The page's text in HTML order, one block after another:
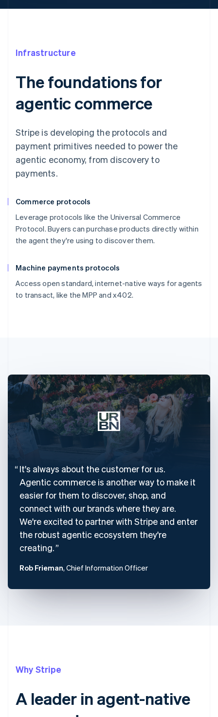
Infrastructure
The foundations for
agentic commerce
Stripe is developing the protocols and
payment primitives needed to power the
agentic economy, from discovery to
payments.
Commerce protocols
Leverage protocols like the Universal Commerce
Protocol. Buyers can purchase products directly within
the agent they're using to discover them.
Machine payments protocols
Access open standard, internet-native ways for agents
to transact, like the MPP and x402.
It's always about the customer for us.
Agentic commerce is another way to make it
easier for them to discover, shop, and
connect with our brands where they are.
We're excited to partner with Stripe and enter
the robust agentic ecosystem they're
creating.
Rob Frieman, Chief Information Officer
Why Stripe
A leader in agent-native